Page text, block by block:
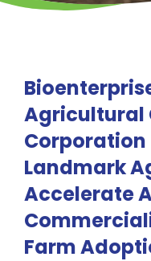
Agricultural
Corporation
Landmark
Accelerate
Farm